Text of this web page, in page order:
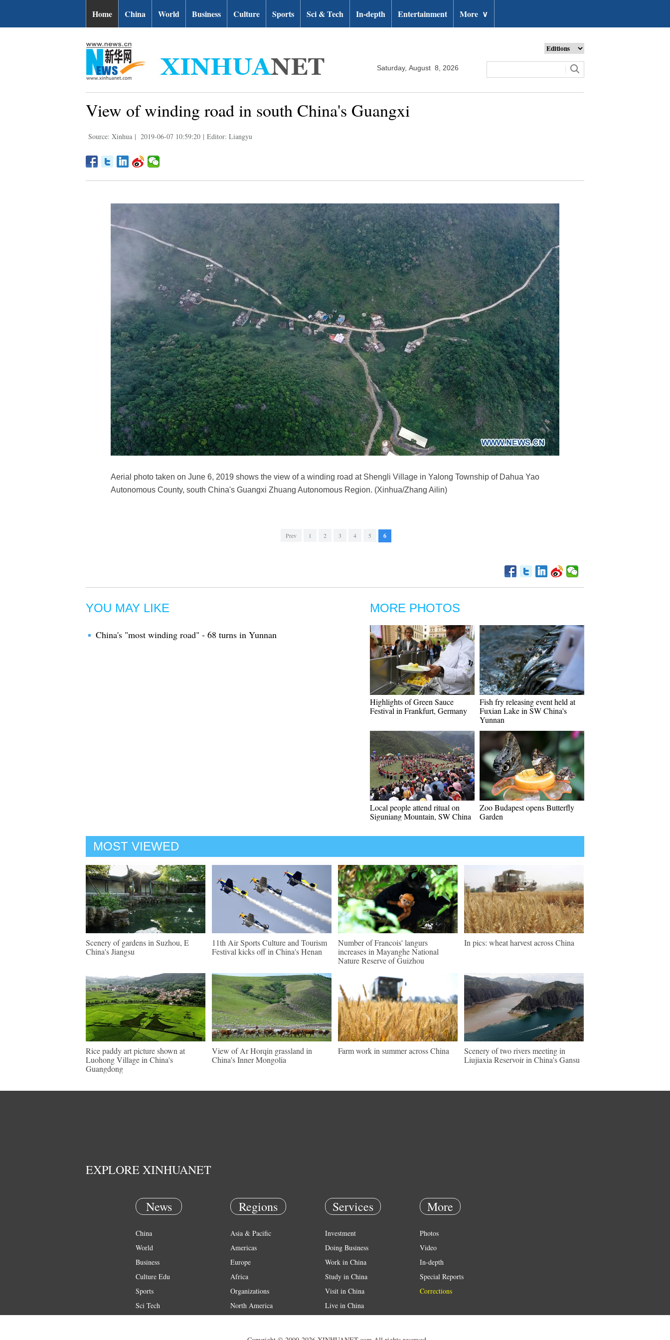
Home China World Business Culture Sports Sci & Tech In-depth Entertainment More ∨
Saturday, August 8, 2026
View of winding road in south China's Guangxi
Source: Xinhua | 2019-06-07 10:59:20 | Editor: Liangyu
Aerial photo taken on June 6, 2019 shows the view of a winding road at Shengli Village in Yalong Township of Dahua Yao
Autonomous County, south China's Guangxi Zhuang Autonomous Region. (Xinhua/Zhang Ailin)
Prev 1 2 3 4 5 6
YOU MAY LIKE
China's "most winding road" - 68 turns in Yunnan
MORE PHOTOS
Highlights of Green Sauce
Festival in Frankfurt, Germany
Fish fry releasing event held at
Fuxian Lake in SW China's
Yunnan
Local people attend ritual on
Siguniang Mountain, SW China
Zoo Budapest opens Butterfly
Garden
MOST VIEWED
Scenery of gardens in Suzhou, E
China's Jiangsu
11th Air Sports Culture and Tourism
Festival kicks off in China's Henan
Number of Francois' langurs
increases in Mayanghe National
Nature Reserve of Guizhou
In pics: wheat harvest across China
Rice paddy art picture shown at
Luohong Village in China's
Guangdong
View of Ar Horqin grassland in
China's Inner Mongolia
Farm work in summer across China
Scenery of two rivers meeting in
Liujiaxia Reservoir in China's Gansu
EXPLORE XINHUANET
News
China
World
Business
Culture Edu
Sports
Sci Tech
Regions
Asia & Pacific
Americas
Europe
Africa
Organizations
North America
Services
Investment
Doing Business
Work in China
Study in China
Visit in China
Live in China
More
Photos
Video
In-depth
Special Reports
Corrections